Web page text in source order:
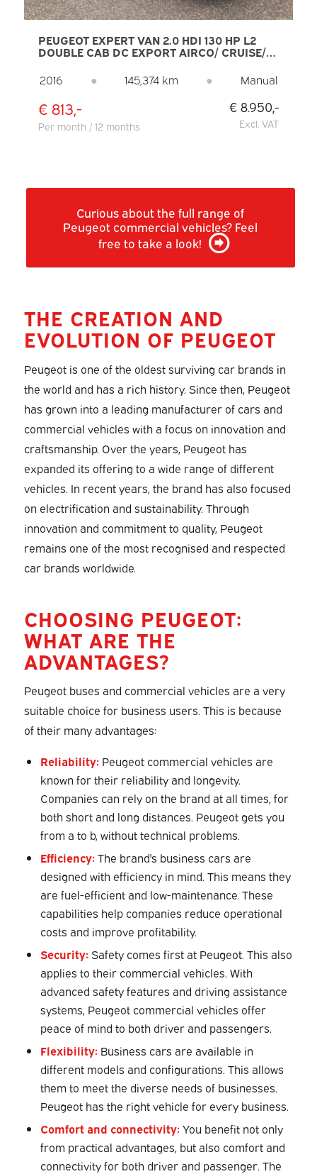
PEUGEOT EXPERT VAN 2.0 HDI 130 HP L2
DOUBLE CAB DC EXPORT AIRCO/ CRUISE/
2016
● 145,374 km ● Manual
€ 813,-
Per month / 12 months
€ 8.950,-
Excl. VAT
Curious about the full range of
Peugeot commercial vehicles? Feel
free to take a look!
THE CREATION AND
EVOLUTION OF PEUGEOT
Peugeot is one of the oldest surviving car brands in
the world and has a rich history. Since then, Peugeot
has grown into a leading manufacturer of cars and
commercial vehicles with a focus on innovation and
craftsmanship. Over the years, Peugeot has
expanded its offering to a wide range of different
vehicles. In recent years, the brand has also focused
on electrification and sustainability. Through
innovation and commitment to quality, Peugeot
remains one of the most recognised and respected
car brands worldwide.
CHOOSING PEUGEOT:
WHAT ARE THE
ADVANTAGES?
Peugeot buses and commercial vehicles are a very
suitable choice for business users. This is because
of their many advantages:
Reliability: Peugeot commercial vehicles are
known for their reliability and longevity.
Companies can rely on the brand at all times, for
both short and long distances. Peugeot gets you
from a to b, without technical problems.
Efficiency: The brand's business cars are
designed with efficiency in mind. This means they
are fuel-efficient and low-maintenance. These
capabilities help companies reduce operational
costs and improve profitability.
Security: Safety comes first at Peugeot. This also
applies to their commercial vehicles. With
advanced safety features and driving assistance
systems, Peugeot commercial vehicles offer
peace of mind to both driver and passengers.
Flexibility: Business cars are available in
different models and configurations. This allows
them to meet the diverse needs of businesses.
Peugeot has the right vehicle for every business.
Comfort and connectivity: You benefit not only
from practical advantages, but also comfort and
connectivity for both driver and passenger. The